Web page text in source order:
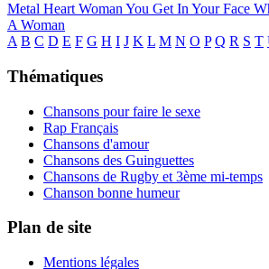
Metal Heart Woman You Get In Your Face
A Woman
A B C D E F G H I J K L M N O P Q R S T
Thématiques
Chansons pour faire le sexe
Rap Français
Chansons d'amour
Chansons des Guinguettes
Chansons de Rugby et 3ème mi-temps
Chanson bonne humeur
Plan de site
Mentions légales